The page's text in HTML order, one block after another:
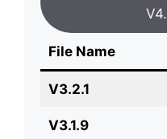
File Name
V3.2.1
V3.1.9